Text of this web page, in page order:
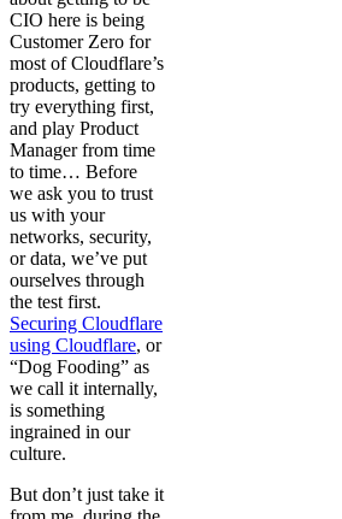
CIO here is being
Customer Zero for
most of Cloudflare’s
products, getting to
try everything first,
and play Product
Manager from time
to time… Before
we ask you to trust
us with your
networks, security,
or data, we’ve put
ourselves through
the test first.
Securing Cloudflare
using Cloudflare, or
“Dog Fooding” as
we call it internally,
is something
ingrained in our
culture.
But don’t just take it